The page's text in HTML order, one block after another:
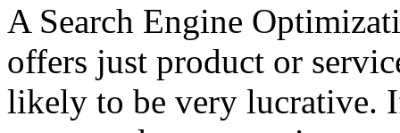
A Search Engine
offers just product or
likely to be very lucrative.